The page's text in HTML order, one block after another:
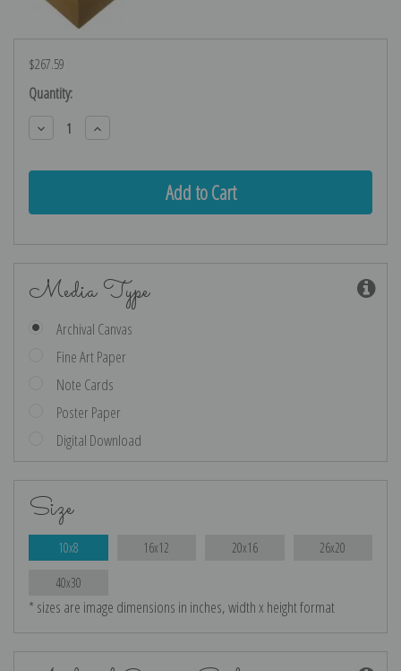
$267.59
Current
Stock:
Quantity:
Decrease
Quantity:
Increase
Quantity:
Media Type
Archival Canvas
Fine Art Paper
Note Cards
Poster Paper
Digital Download
Size
10x8 16x12 20x16 26x20
40x30
* sizes are image dimensions in inches, width x height format